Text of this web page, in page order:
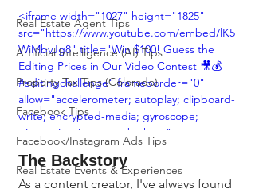
Real Estate Agent Tips
Artificial Intelligence (AI) Tips
Property Tax Tips (Colorado)
Facebook Tips
Facebook/Instagram Ads Tips
Real Estate Events & Experiences
<iframe width="1027" height="1825"
src="https://www.youtube.com/embed/lK5
WiMbvJg8" title="Win $100! Guess the
Editing Prices in Our Video Contest 🎥💰 |
#editingchallenge" frameborder="0"
allow="accelerometer; autoplay; clipboard-
write; encrypted-media; gyroscope;
picture-in-picture; web-share"
allowfullscreen></iframe>
The Backstory
As a content creator, I've always found